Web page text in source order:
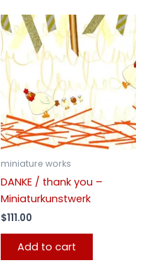
miniature works
DANKE / thank you –
Miniaturkunstwerk
$111.00
Add to cart